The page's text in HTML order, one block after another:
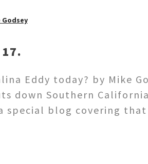
Eddy today? by Mike
down Southern
special blog covering